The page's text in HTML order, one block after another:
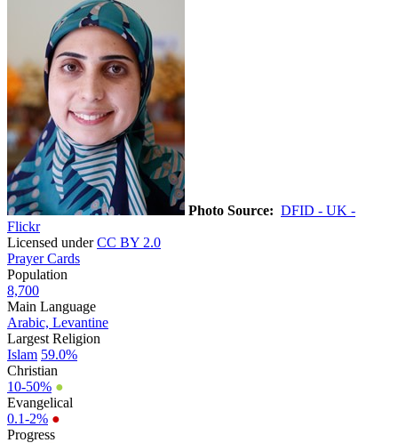
Photo Source: DFID - UK -
Flickr
Licensed underCC BY 2.0
Prayer Cards
Population
8,700
Main Language
Arabic, Levantine
Largest Religion
Islam 59.0%
Christian
10-50% ●
Evangelical
0.1-2% ●
Progress